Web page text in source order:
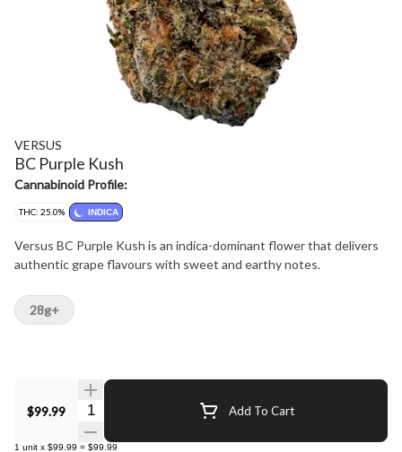
VERSUS
BC Purple Kush
Cannabinoid Profile:
THC: 25.0% INDICA
Versus BC Purple Kush is an indica-dominant flower that delivers
authentic grape flavours with sweet and earthy notes.
$99.99 Quantity Selector Add To Cart
1 unit x $99.99 = $99.99
28g+